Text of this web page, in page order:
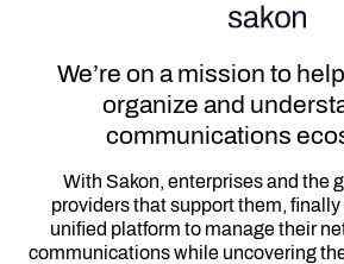
We’re on a mission to
organize and
communications
With Sakon, enterprises and the
providers that support them,
unified platform to manage their
communications while uncovering